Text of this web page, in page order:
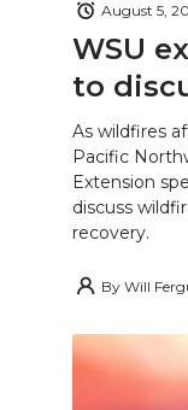
WSU
to
August 5,
As wildfires
Pacific
Extension
discuss
recovery.
By Will